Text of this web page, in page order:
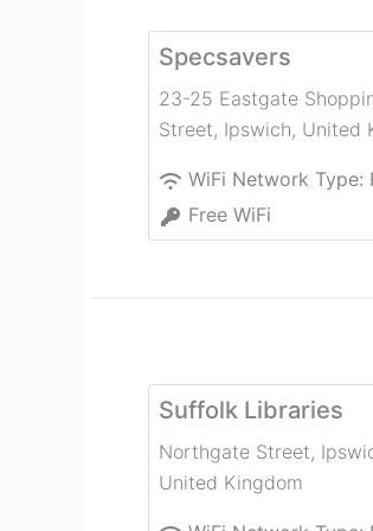
Specsavers
23-25 Eastgate
Street, Ipswich, United
WiFi Network Type:
Free WiFi
Suffolk Libraries
Northgate Street,
United Kingdom